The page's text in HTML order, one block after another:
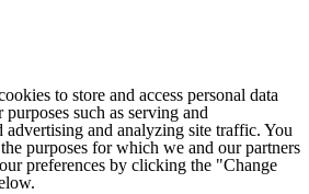
to store and access personal data
such as serving and
advertising and analyzing site traffic. You
purposes for which we and our partners
preferences by clicking the "Change